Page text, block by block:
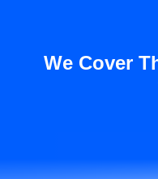
We Cover